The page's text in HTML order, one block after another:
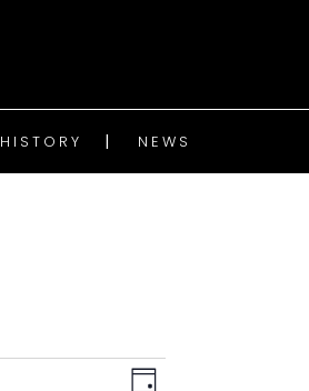
HISTORY NEWS
Views
Event